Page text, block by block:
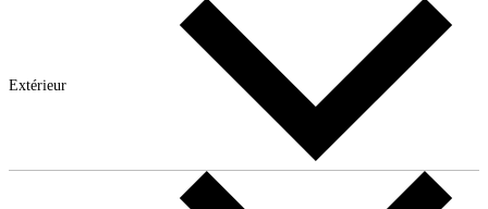
Extérieur